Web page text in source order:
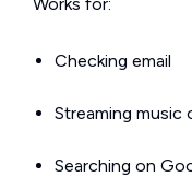
Checking email
Streaming music
Searching on